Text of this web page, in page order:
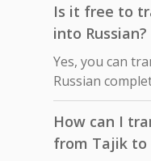
Is it free to
into Russian?
Yes, you can
Russian
How can I
from Tajik to